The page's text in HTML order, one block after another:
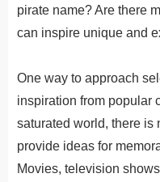
pirate name? Are there
can inspire unique and
One way to approach
inspiration from popular
saturated world, there is
provide ideas for
Movies, television